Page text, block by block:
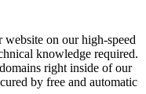
on our high-speed
knowledge required.
right inside of our
by free and automatic